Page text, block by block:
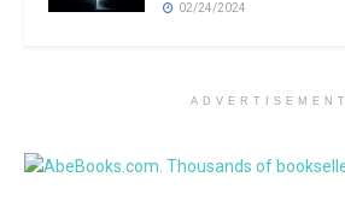
02/24/2024
ADVERTISEMENT